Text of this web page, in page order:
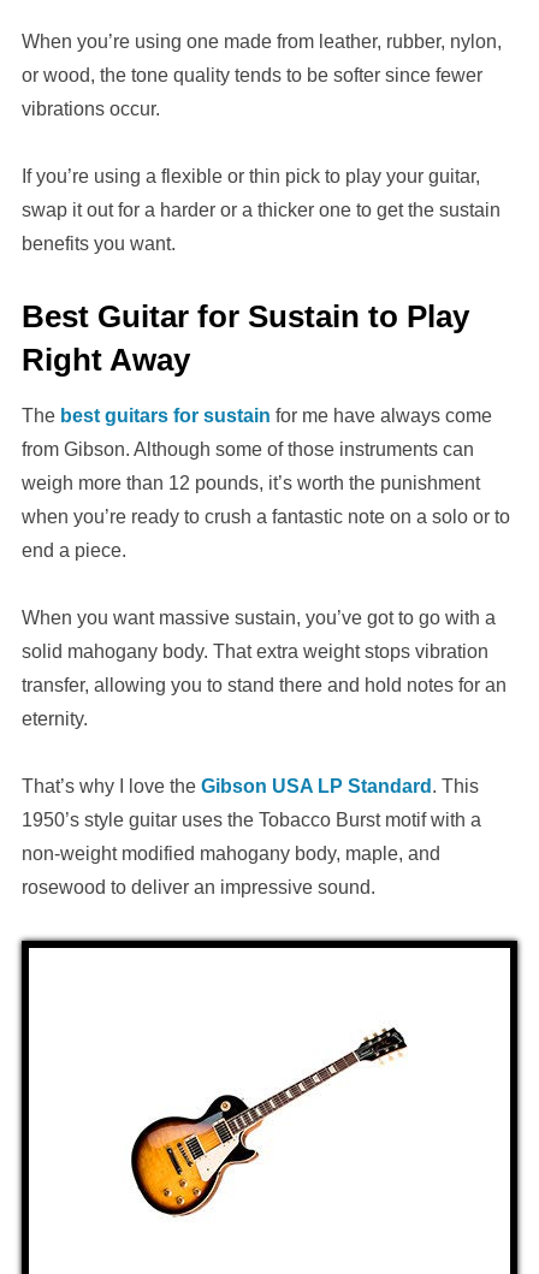
When you’re using one made from leather, rubber, nylon,
or wood, the tone quality tends to be softer since fewer
vibrations occur.
If you’re using a flexible or thin pick to play your guitar,
swap it out for a harder or a thicker one to get the sustain
benefits you want.
Best Guitar for Sustain to Play
Right Away
The best guitars for sustain for me have always come
from Gibson. Although some of those instruments can
weigh more than 12 pounds, it’s worth the punishment
when you’re ready to crush a fantastic note on a solo or to
end a piece.
When you want massive sustain, you’ve got to go with a
solid mahogany body. That extra weight stops vibration
transfer, allowing you to stand there and hold notes for an
eternity.
That’s why I love the Gibson USA LP Standard . This
1950’s style guitar uses the Tobacco Burst motif with a
non-weight modified mahogany body, maple, and
rosewood to deliver an impressive sound.